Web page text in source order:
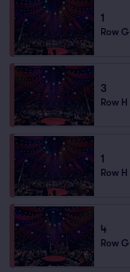
1
Row G
3
Row H
1
Row H
4
Row G